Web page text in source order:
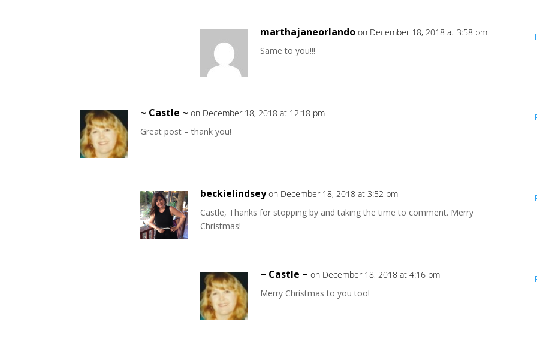
marthajaneorlando on December 18, 2018 at 3:58 pm
Same to you!!!
~ Castle ~ on December 18, 2018 at 12:18 pm
Great post – thank you!
beckielindsey on December 18, 2018 at 3:52 pm
Castle, Thanks for stopping by and taking the time to comment. Merry
Christmas!
~ Castle ~ on December 18, 2018 at 4:16 pm
Merry Christmas to you too!